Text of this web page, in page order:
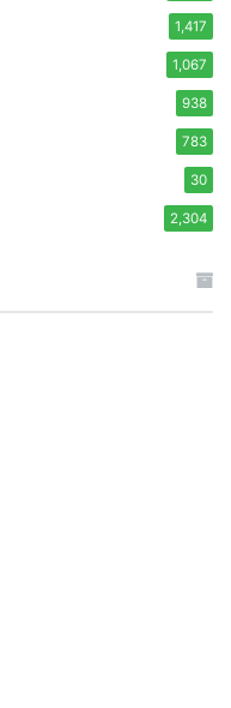
1,417
1,067
938
783
30
2,304